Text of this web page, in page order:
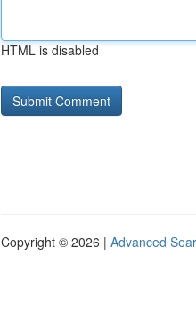
HTML is disabled
Copyright © 2026 | Advanced